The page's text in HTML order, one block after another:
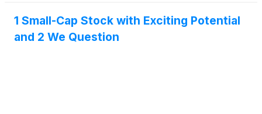
1 Small-Cap Stock with Exciting Potential
and 2 We Question